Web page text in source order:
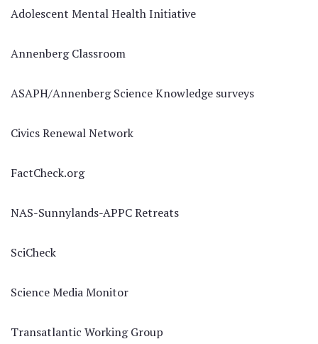
Adolescent Mental Health Initiative
Annenberg Classroom
ASAPH/Annenberg Science Knowledge surveys
Civics Renewal Network
FactCheck.org
NAS-Sunnylands-APPC Retreats
SciCheck
Science Media Monitor
Transatlantic Working Group